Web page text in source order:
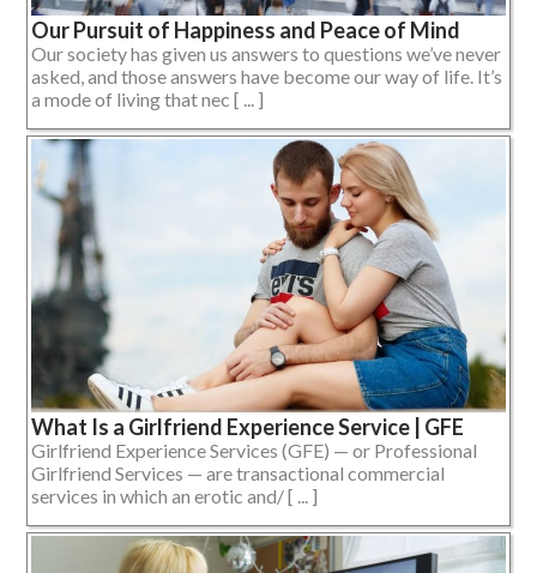
Our Pursuit of Happiness and Peace of Mind
Our society has given us answers to questions we’ve never
asked, and those answers have become our way of life. It’s
a mode of living that nec [ ... ]
What Is a Girlfriend Experience Service | GFE
Girlfriend Experience Services (GFE) — or Professional
Girlfriend Services — are transactional commercial
services in which an erotic and/ [ ... ]